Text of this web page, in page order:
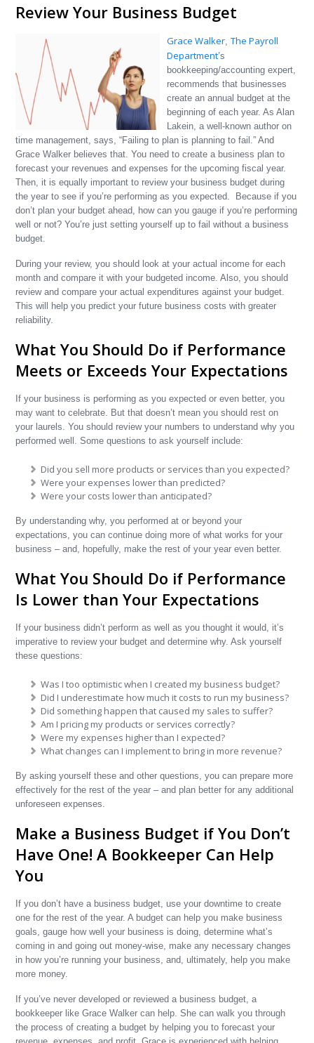
Review Your Business Budget
Grace Walker,The Payroll
Department’s
bookkeeping/accounting expert,
recommends that businesses
create an annual budget at the
beginning of each year. As Alan
Lakein, a well-known author on
time management, says, “Failing to plan is planning to fail.” And
Grace Walker believes that. You need to create a business plan to
forecast your revenues and expenses for the upcoming fiscal year.
Then, it is equally important to review your business budget during
the year to see if you’re performing as you expected. Because if you
don’t plan your budget ahead, how can you gauge if you’re performing
well or not? You’re just setting yourself up to fail without a business
budget.
During your review, you should look at your actual income for each
month and compare it with your budgeted income. Also, you should
review and compare your actual expenditures against your budget.
This will help you predict your future business costs with greater
reliability.
What You Should Do if Performance
Meets or Exceeds Your Expectations
If your business is performing as you expected or even better, you
may want to celebrate. But that doesn’t mean you should rest on
your laurels. You should review your numbers to understand why you
performed well. Some questions to ask yourself include:
Did you sell more products or services than you expected?
Were your expenses lower than predicted?
Were your costs lower than anticipated?
By understanding why, you performed at or beyond your
expectations, you can continue doing more of what works for your
business – and, hopefully, make the rest of your year even better.
What You Should Do if Performance
Is Lower than Your Expectations
If your business didn’t perform as well as you thought it would, it’s
imperative to review your budget and determine why. Ask yourself
these questions:
Was I too optimistic when I created my business budget?
Did I underestimate how much it costs to run my business?
Did something happen that caused my sales to suffer?
Am I pricing my products or services correctly?
Were my expenses higher than I expected?
What changes can I implement to bring in more revenue?
By asking yourself these and other questions, you can prepare more
effectively for the rest of the year – and plan better for any additional
unforeseen expenses.
Make a Business Budget if You Don’t
Have One! A Bookkeeper Can Help
You
If you don’t have a business budget, use your downtime to create
one for the rest of the year. A budget can help you make business
goals, gauge how well your business is doing, determine what’s
coming in and going out money-wise, make any necessary changes
in how you’re running your business, and, ultimately, help you make
more money.
If you’ve never developed or reviewed a business budget, a
bookkeeper like Grace Walker can help. She can walk you through
the process of creating a budget by helping you to forecast your